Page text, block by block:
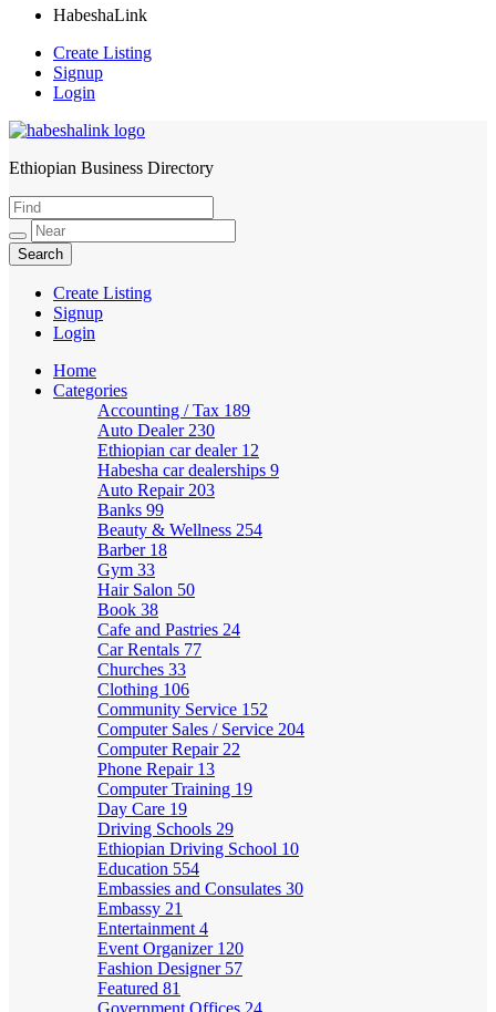
HabeshaLink
Create Listing
Signup
Login
HabeshaLink
Ethiopian Business Directory
Create Listing
Signup
Login
Home
Categories
Accounting / Tax 189
Auto Dealer 230
Ethiopian car dealer 12
Habesha car dealerships 9
Auto Repair 203
Banks 99
Beauty & Wellness 254
Barber 18
Gym 33
Hair Salon 50
Book 38
Cafe and Pastries 24
Car Rentals 77
Churches 33
Clothing 106
Community Service 152
Computer Sales / Service 204
Computer Repair 22
Phone Repair 13
Computer Training 19
Day Care 19
Driving Schools 29
Ethiopian Driving School 10
Education 554
Embassies and Consulates 30
Embassy 21
Entertainment 4
Event Organizer 120
Fashion Designer 57
Featured 81
Government Offices 24